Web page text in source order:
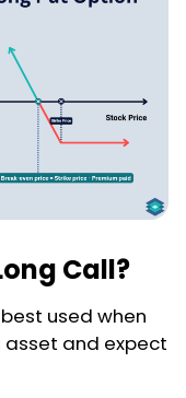
Call?
used when
asset and expect